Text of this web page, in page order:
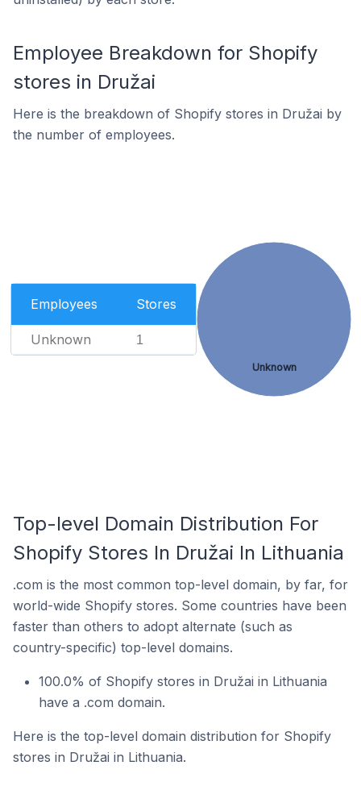
Employee Breakdown for Shopify
stores in Družai
Here is the breakdown of Shopify stores in Družai by
the number of employees.
Employees Stores
Unknown 1
Unknown
Top-level Domain Distribution For
Shopify Stores In Družai In Lithuania
.com is the most common top-level domain, by far, for
world-wide Shopify stores. Some countries have been
faster than others to adopt alternate (such as
country-specific) top-level domains.
100.0% of Shopify stores in Družai in Lithuania
have a .com domain.
Here is the top-level domain distribution for Shopify
stores in Družai in Lithuania.